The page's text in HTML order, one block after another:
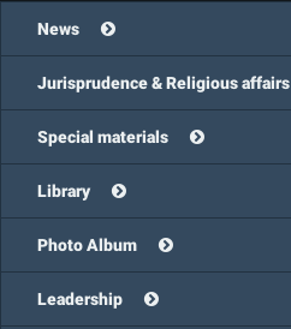
News
Jurisprudence & Religious affairs
Special materials
Library
Photo Album
Leadership